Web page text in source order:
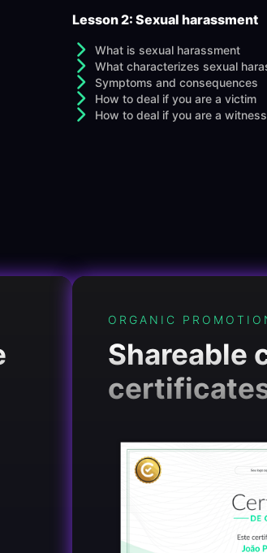
Lesson 2: Sexual harassment
What is sexual harassment
What characterizes sexual
Symptoms and consequences
How to deal if you are a victim
How to deal if you are a witness
ORGANIC
Shareable